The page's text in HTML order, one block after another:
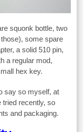
squonk bottle, two
some spare
a solid 510 pin,
a regular mod,
hex key.
say so myself, at
tried recently, so
and packaging.